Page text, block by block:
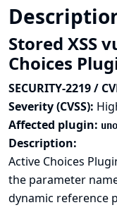
Stored XSS
Choices
SECURITY-2219 /
Severity (CVSS):
Affected plugin:
Description:
Active Choices
the parameter
dynamic reference